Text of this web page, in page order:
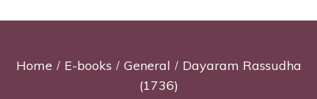
Home E-books General
Dayaram Rassudha
(1736)